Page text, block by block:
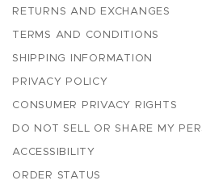
RETURNS AND EXCHANGES
TERMS AND CONDITIONS
SHIPPING INFORMATION
PRIVACY POLICY
CONSUMER PRIVACY RIGHTS
DO NOT SELL OR SHARE MY
ACCESSIBILITY
ORDER STATUS